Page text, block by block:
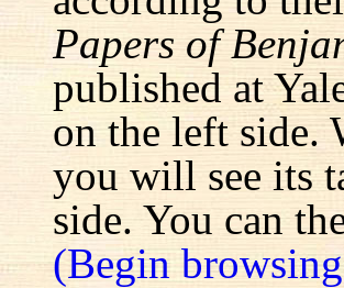
Papers of
published at
on the left side.
you will see its
side. You can
(Begin